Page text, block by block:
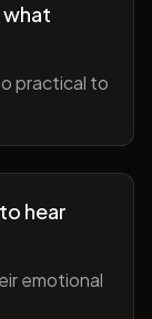
practical to
hear
emotional